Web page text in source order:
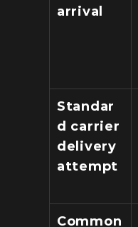
arrival
Standar
d carrier
delivery
attempt
Common